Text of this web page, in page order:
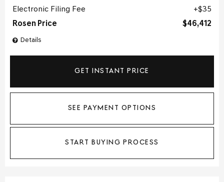
Details
Electronic Filing Fee
$35
Rosen Price
$46,412
GET INSTANT PRICE
SEE PAYMENT OPTIONS
START BUYING PROCESS